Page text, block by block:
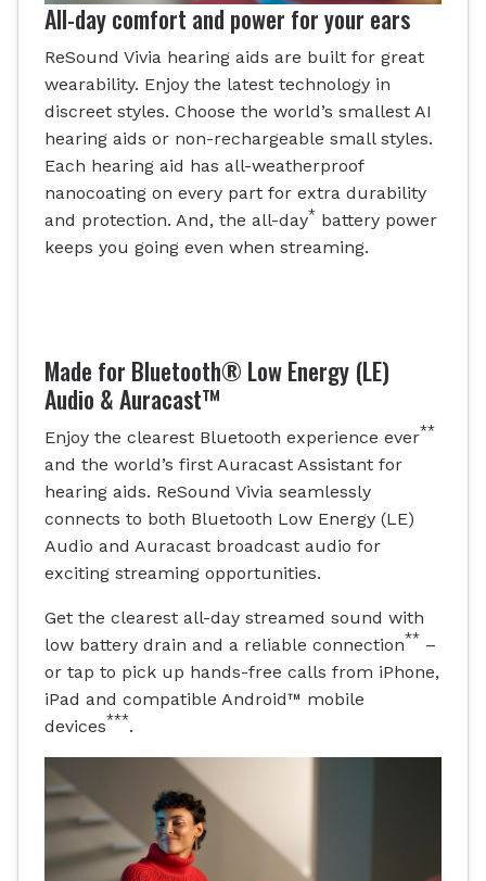
All-day comfort and power for your ears
ReSound Vivia hearing aids are built for great
wearability. Enjoy the latest technology in
discreet styles. Choose the world’s smallest AI
hearing aids or non-rechargeable small styles.
Each hearing aid has all-weatherproof
nanocoating on every part for extra durability
and protection. And, the all-day* battery power
keeps you going even when streaming.
Made for Bluetooth® Low Energy (LE)
Audio & Auracast™
Enjoy the clearest Bluetooth experience ever**
and the world’s first Auracast Assistant for
hearing aids. ReSound Vivia seamlessly
connects to both Bluetooth Low Energy (LE)
Audio and Auracast broadcast audio for
exciting streaming opportunities.
Get the clearest all-day streamed sound with
low battery drain and a reliable connection** –
or tap to pick up hands-free calls from iPhone,
iPad and compatible Android™ mobile
devices***.